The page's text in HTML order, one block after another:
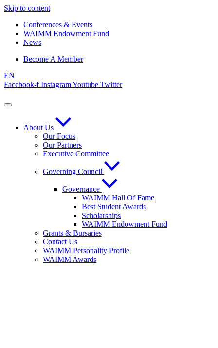
Skip to content
Conferences & Events
WAIMM Endowment Fund
News
Become A Member
EN
Facebook-f InstagramYoutube Twitter
About Us
Our Focus
Our Partners
Executive Committee
Governing Council
Governance
WAIMM Hall Of Fame
Best Student Awards
Scholarships
WAIMM Endowment Fund
Grants & Bursaries
Contact Us
WAIMM Personality Profile
WAIMM Awards